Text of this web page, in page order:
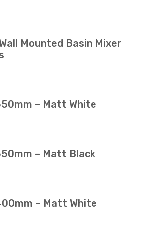
Mounted Basin Mixer
– Matt White
– Matt Black
– Matt White